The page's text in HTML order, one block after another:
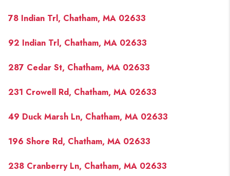
78 Indian Trl, Chatham, MA 02633
92 Indian Trl, Chatham, MA 02633
287 Cedar St, Chatham, MA 02633
231 Crowell Rd, Chatham, MA 02633
49 Duck Marsh Ln, Chatham, MA 02633
196 Shore Rd, Chatham, MA 02633
238 Cranberry Ln, Chatham, MA 02633